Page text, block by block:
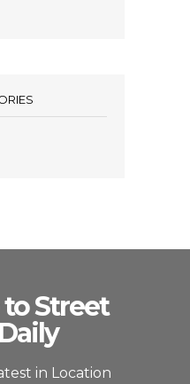
Street
in Location